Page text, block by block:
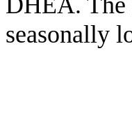
seasonally